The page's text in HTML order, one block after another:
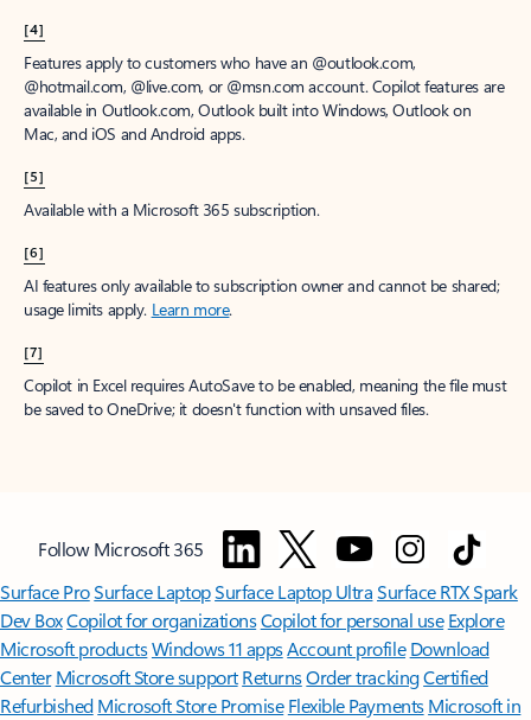
[4]
Features apply to customers who have an @outlook.com,
@hotmail.com, @live.com, or @msn.com account. Copilot features are
available in Outlook.com, Outlook built into Windows, Outlook on
Mac, and iOS and Android apps.
[5]
Available with a Microsoft 365 subscription.
[6]
AI features only available to subscription owner and cannot be shared;
usage limits apply. Learn more.
[7]
Copilot in Excel requires AutoSave to be enabled, meaning the file must
be saved to OneDrive; it doesn't function with unsaved files.
Follow Microsoft 365
Surface ProSurface LaptopSurface Laptop UltraSurface RTX Spark
Dev BoxCopilot for organizationsCopilot for personal use Explore
Microsoft productsWindows 11 appsAccount profile Download
Center Microsoft Store support ReturnsOrder trackingCertified
Refurbished Microsoft Store Promise Flexible Payments Microsoft in